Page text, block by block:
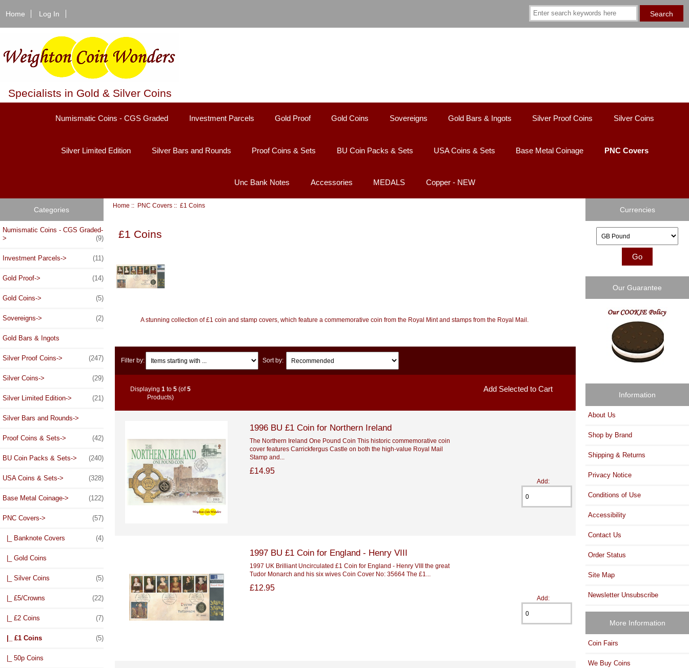
Home Log In
Specialists in Gold & Silver Coins
Numismatic Coins - CGS Graded Investment Parcels Gold Proof Gold Coins Sovereigns Gold Bars & Ingots Silver Proof Coins Silver Coins
Silver Limited Edition Silver Bars and Rounds Proof Coins & Sets BU Coin Packs & Sets USA Coins & Sets Base Metal Coinage PNC Covers
Unc Bank Notes Accessories MEDALS Copper - NEW
Categories
Numismatic Coins - CGS Graded-
>
(9)
Investment Parcels-> (11)
Gold Proof-> (14)
Gold Coins-> (5)
Sovereigns-> (2)
Gold Bars & Ingots
Silver Proof Coins-> (247)
Silver Coins-> (29)
Silver Limited Edition-> (21)
Silver Bars and Rounds->
Proof Coins & Sets-> (42)
BU Coin Packs & Sets-> (240)
USA Coins & Sets-> (328)
Base Metal Coinage-> (122)
PNC Covers-> (57)
|_ Banknote Covers (4)
|_ Gold Coins
|_ Silver Coins (5)
|_ £5/Crowns (22)
|_ £2 Coins (7)
|_ £1 Coins (5)
|_ 50p Coins
Home :: PNC Covers :: £1 Coins
£1 Coins
A stunning collection of £1 coin and stamp covers, which feature a commemorative coin from the Royal Mint and stamps from the Royal Mail.
Filter by: Sort by:
Displaying1 to5 (of5
Products)
1996 BU £1 Coin for Northern Ireland
The Northern Ireland One Pound Coin This historic commemorative coin
cover features Carrickfergus Castle on both the high-value Royal Mail
Stamp and...
£14.95
Add:
1997 BU £1 Coin for England - Henry VIII
1997 UK Brilliant Uncirculated £1 Coin for England - Henry VIII the great
Tudor Monarch and his six wives Coin Cover No: 35664 The £1...
£12.95
Add:
Currencies
Our Guarantee
Information
About Us
Shop by Brand
Shipping & Returns
Privacy Notice
Conditions of Use
Accessibility
Contact Us
Order Status
Site Map
Newsletter Unsubscribe
More Information
Coin Fairs
We Buy Coins